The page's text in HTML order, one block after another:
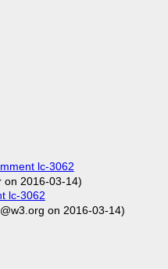
lc-3062
on 2016-03-14)
lc-3062
on 2016-03-14)